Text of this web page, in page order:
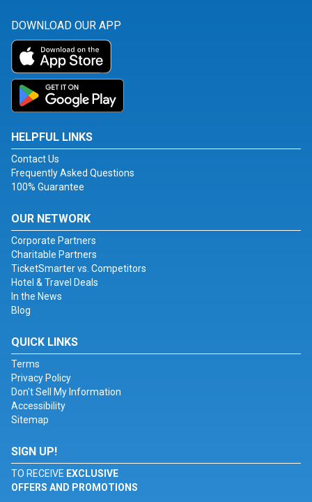
DOWNLOAD OUR APP
HELPFUL LINKS
Contact Us
Frequently Asked Questions
100% Guarantee
OUR NETWORK
Corporate Partners
Charitable Partners
TicketSmarter vs. Competitors
Hotel & Travel Deals
In the News
Blog
QUICK LINKS
Terms
Privacy Policy
Don't Sell My Information
Accessibility
Sitemap
SIGN UP!
TO RECEIVE EXCLUSIVE
OFFERS AND PROMOTIONS